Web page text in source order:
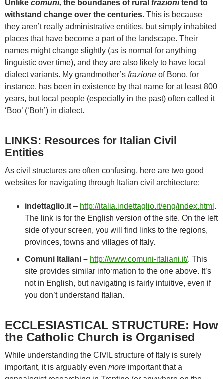
Unlike comuni, the boundaries of rural frazionitend to
withstand change over the centuries. This is because
they aren’t really administrative entities, but simply inhabited
places that have become a part of the landscape. Their
names might change slightly (as is normal for anything
linguistic over time), and they are also likely to have local
dialect variants. My grandmother’s frazione of Bono, for
instance, has been in existence by that name for at least 800
years, but local people (especially in the past) often called it
‘Boo’ (‘Boh’) in dialect.
LINKS: Resources for Italian Civil
Entities
As civil structures are often confusing, here are two good
websites for navigating through Italian civil architecture:
indettaglio.it – http://italia.indettaglio.it/eng/index.html .
The link is for the English version of the site. On the left
side of your screen, you will find links to the regions,
provinces, towns and villages of Italy.
Comuni Italiani – http://www.comuni-italiani.it/. This
site provides similar information to the one above. It’s
not in English, but navigating is fairly intuitive, even if
you don’t understand Italian.
ECCLESIASTICAL STRUCTURE: How
the Catholic Church is Organised
While understanding the CIVIL structure of Italy is surely
important, it is arguably even more important that a